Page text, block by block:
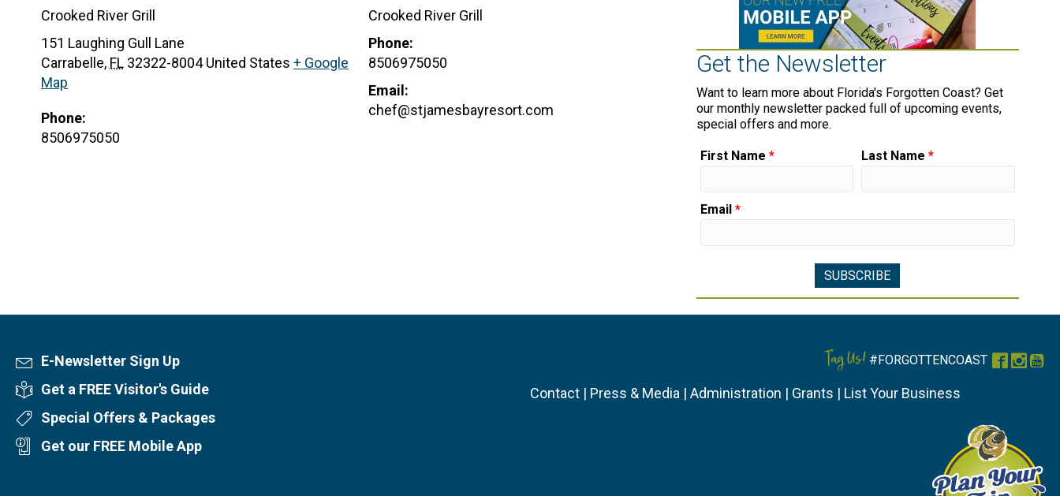
Crooked River Grill
151 Laughing Gull Lane
Carrabelle, FL 32322-8004 United States + Google
Map
Phone:
8506975050
Crooked River Grill
Phone:
8506975050
Email:
chef@stjamesbayresort.com
Get the Newsletter
Want to learn more about Florida's Forgotten Coast? Get
our monthly newsletter packed full of upcoming events,
special offers and more.
First Name * Last Name*
Email *
Newsletter Sign Up
E-Newsletter Sign Up
Visitor's Guide
Get a FREE Visitor's Guide
Special Offers
Special Offers & Packages
Mobile App
Get our FREE Mobile App
Tag Us! #FORGOTTENCOAST
Contact | Press & Media | Administration | Grants | List Your Business